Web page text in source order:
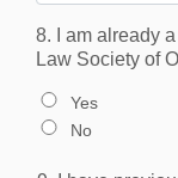
8. I am already
Law Society of
Yes
No